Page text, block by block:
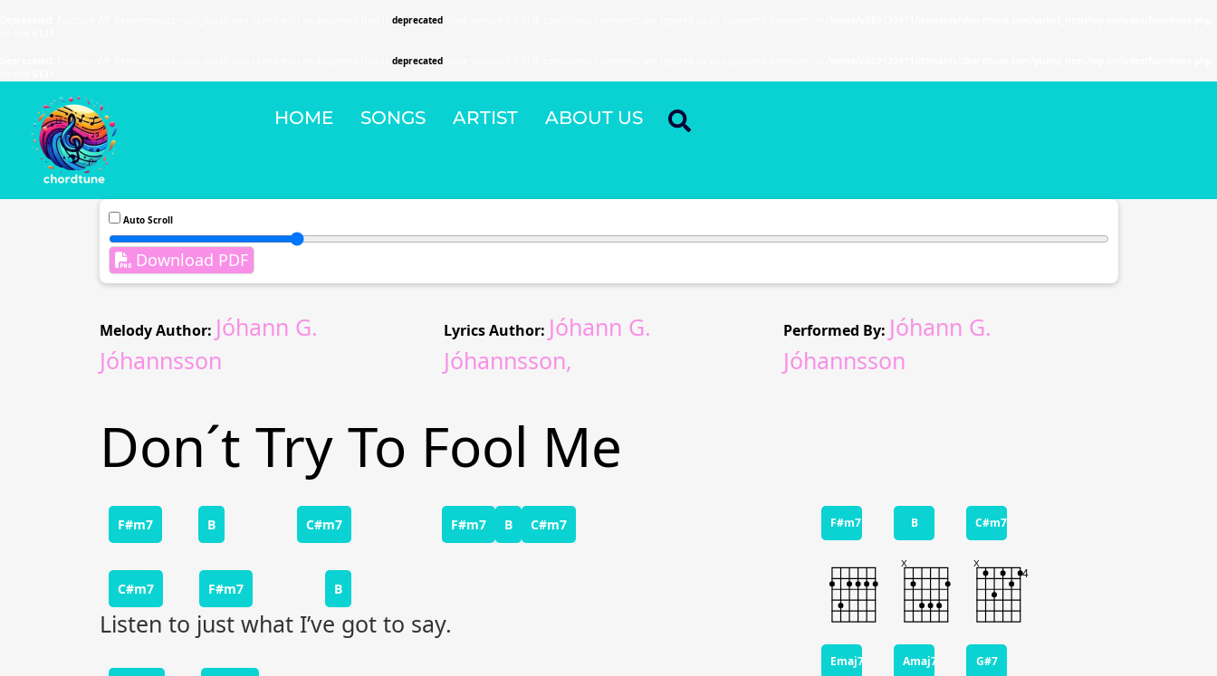
deprecated
deprecated
HOME SONGS ARTIST ABOUT US
Auto Scroll
Download PDF
Melody Author: Jóhann G.
Jóhannsson
Lyrics Author: Jóhann G.
Jóhannsson,
Performed By: Jóhann G.
Jóhannsson
Don´t Try To Fool Me
F#m7 B C#m7 F#m7 B C#m7
C#m7 F#m7 B
Listen to just what I’ve got to say.
F#m7 B C#m7
Emaj7 Amaj7 G#7